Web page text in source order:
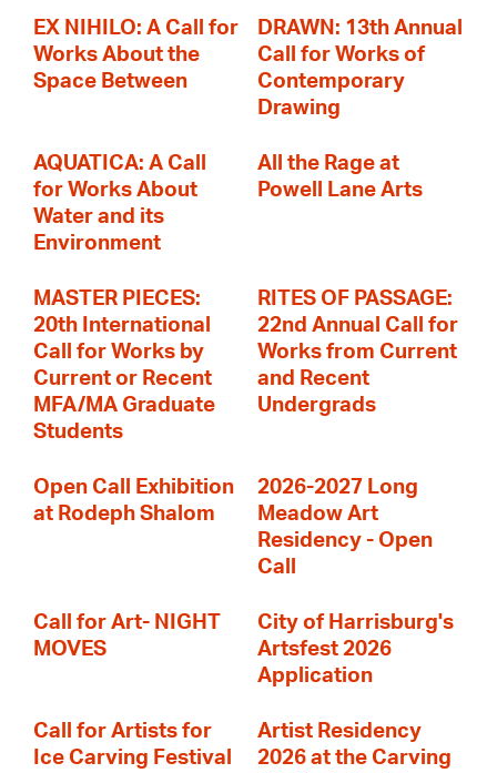
EX NIHILO: A Call for
Works About the
Space Between
DRAWN: 13th Annual
Call for Works of
Contemporary
Drawing
AQUATICA: A Call
for Works About
Water and its
Environment
All the Rage at
Powell Lane Arts
MASTER PIECES:
20th International
Call for Works by
Current or Recent
MFA/MA Graduate
Students
RITES OF PASSAGE:
22nd Annual Call for
Works from Current
and Recent
Undergrads
Open Call Exhibition
at Rodeph Shalom
2026-2027 Long
Meadow Art
Residency - Open
Call
Call for Art- NIGHT
MOVES
City of Harrisburg's
Artsfest 2026
Application
Call for Artists for
Ice Carving Festival
Artist Residency
2026 at the Carving